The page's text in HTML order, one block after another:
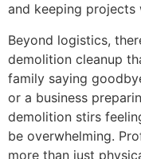
and keeping projects
Beyond logistics,
demolition cleanup
family saying
or a business
demolition stirs
be overwhelming.
more than just